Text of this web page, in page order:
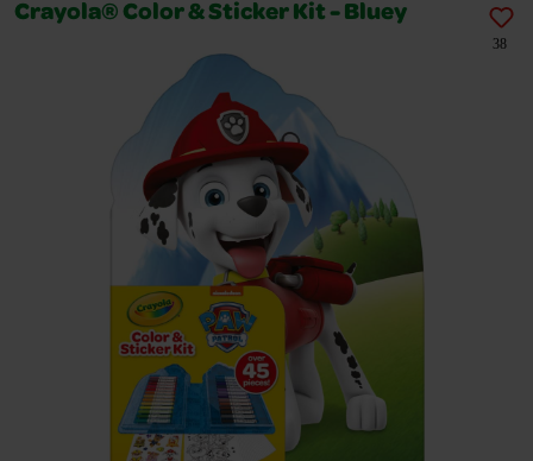
Crayola® Color & Sticker Kit - Bluey
38